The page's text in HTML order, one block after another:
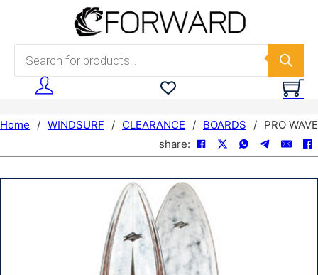
Skip to main content
Products search
Home / WINDSURF / CLEARANCE / BOARDS / PRO WAVE
share: